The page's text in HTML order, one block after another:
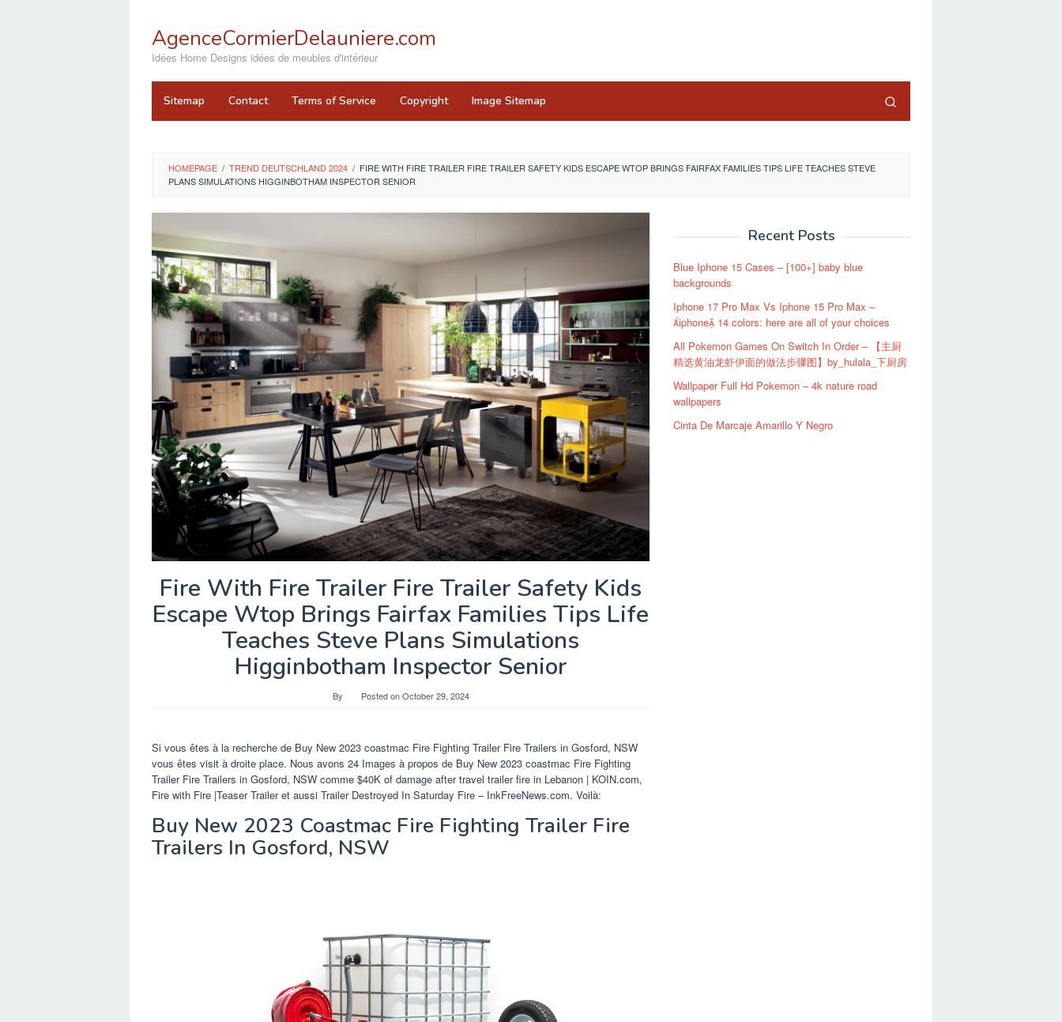
contentAgenceCormierDelauniere.com
Idées Home Designs idées de meubles d'intérieur
Sitemap Contact Terms of Service Copyright Image Sitemap
HOMEPAGE / TREND DEUTSCHLAND 2024 / FIRE WITH FIRE TRAILER FIRE TRAILER SAFETY KIDS ESCAPE WTOP BRINGS FAIRFAX FAMILIES TIPS LIFE TEACHES STEVE
PLANS SIMULATIONS HIGGINBOTHAM INSPECTOR SENIOR
Fire With Fire Trailer Fire Trailer Safety Kids
Escape Wtop Brings Fairfax Families Tips Life
Teaches Steve Plans Simulations
Higginbotham Inspector Senior
By Posted onOctober 29, 2024
Si vous êtes à la recherche de Buy New 2023 coastmac Fire Fighting Trailer Fire Trailers in Gosford, NSW
vous êtes visit à droite place. Nous avons 24 Images à propos de Buy New 2023 coastmac Fire Fighting
Trailer Fire Trailers in Gosford, NSW comme $40K of damage after travel trailer fire in Lebanon | KOIN.com,
Fire with Fire |Teaser Trailer et aussi Trailer Destroyed In Saturday Fire – InkFreeNews.com. Voilà:
Buy New 2023 Coastmac Fire Fighting Trailer Fire
Trailers In Gosford, NSW
Recent Posts
Blue Iphone 15 Cases – [100+] baby blue
backgrounds
Iphone 17 Pro Max Vs Iphone 15 Pro Max –
iphone 14 colors: here are all of your choices
All Pokemon Games On Switch In Order – 【主厨
精选黄油龙虾伊面的做法步骤图】by_hulala_下厨房
Wallpaper Full Hd Pokemon – 4k nature road
wallpapers
Cinta De Marcaje Amarillo Y Negro